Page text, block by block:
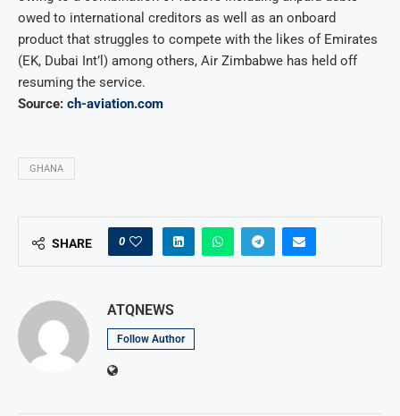
owed to international creditors as well as an onboard
product that struggles to compete with the likes of Emirates
(EK, Dubai Int’l) among others, Air Zimbabwe has held off
resuming the service.
Source: ch-aviation.com
GHANA
SHARE 0
ATQNEWS
Follow Author